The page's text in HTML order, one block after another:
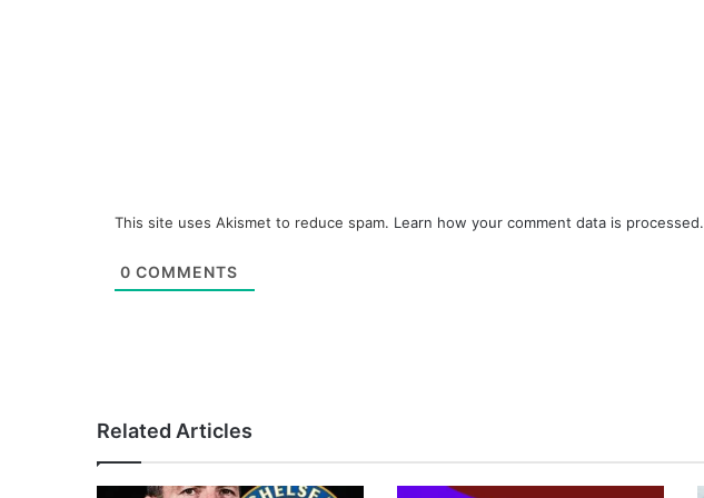
This site uses Akismet to reduce spam. Learn how your comment data is processed.
0 COMMENTS
Related Articles